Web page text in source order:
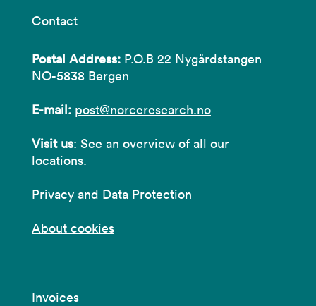
Contact
Postal Address: P.O.B 22 Nygårdstangen
NO-5838 Bergen
E-mail: post@norceresearch.no
Visit us: See an overview of all our
locations.
Privacy and Data Protection
About cookies
Invoices